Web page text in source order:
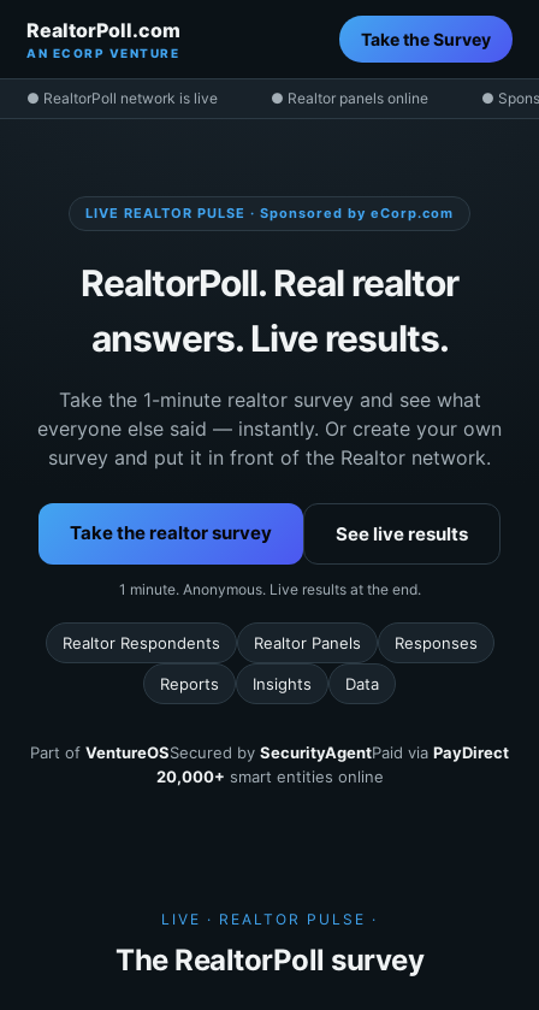
RealtorPoll.com
AN ECORP VENTURE
Take the Survey
● RealtorPoll network is live ● Realtor panels online ●
LIVE REALTOR PULSE · Sponsored by eCorp.com
RealtorPoll. Real realtor
answers. Live results.
Take the 1-minute realtor survey and see what
everyone else said — instantly. Or create your own
survey and put it in front of the Realtor network.
Take the realtor survey See live results
1 minute. Anonymous. Live results at the end.
Realtor Respondents Realtor Panels Responses
Reports Insights Data
Part of VentureOSSecured by SecurityAgentPaid via PayDirect
20,000+ smart entities online
LIVE · REALTOR PULSE ·
The RealtorPoll survey